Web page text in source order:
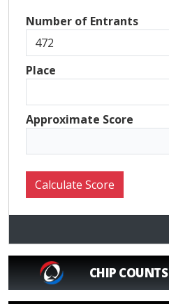
Number of Entrants
Place
Approximate Score
CHIP COUNTS